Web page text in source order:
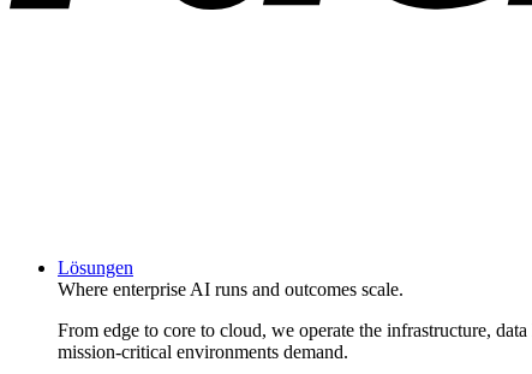
Lösungen
Where enterprise AI runs and outcomes scale.
From edge to core to cloud, we operate the infrastructure,
mission-critical environments demand.